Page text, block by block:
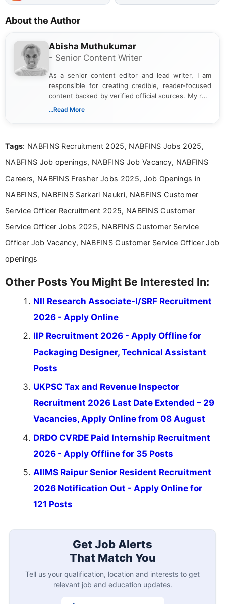
About the Author
Abisha Muthukumar
- Senior Content Writer
As a senior content editor and lead writer, I am
responsible for creating credible, reader-focused
content backed by verified official sources. My role
includes researching, interpreting, and presenting
including more than 3 years dedicated to
...Read More
Tags: NABFINS Recruitment 2025, NABFINS Jobs 2025,
NABFINS Job openings, NABFINS Job Vacancy, NABFINS
Careers, NABFINS Fresher Jobs 2025, Job Openings in
NABFINS, NABFINS Sarkari Naukri, NABFINS Customer
Service Officer Recruitment 2025, NABFINS Customer
Service Officer Jobs 2025, NABFINS Customer Service
Officer Job Vacancy, NABFINS Customer Service Officer Job
openings
Other Posts You Might Be Interested In:
NII Research Associate-I/SRF Recruitment
2026 - Apply Online
IIP Recruitment 2026 - Apply Offline for
Packaging Designer, Technical Assistant
Posts
UKPSC Tax and Revenue Inspector
Recruitment 2026 Last Date Extended – 29
Vacancies, Apply Online from 08 August
DRDO CVRDE Paid Internship Recruitment
2026 - Apply Offline for 35 Posts
AIIMS Raipur Senior Resident Recruitment
2026 Notification Out - Apply Online for
121 Posts
Get Job Alerts
That Match You
Tell us your qualification, location and interests to get
relevant job and education updates.